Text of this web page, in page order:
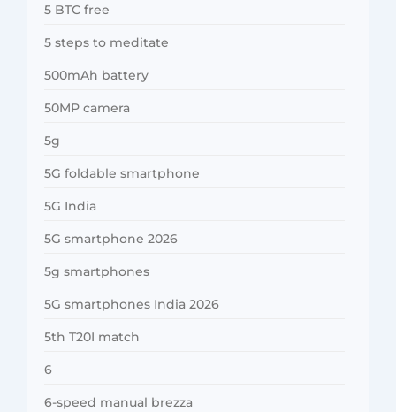
5 BTC free
5 steps to meditate
500mAh battery
50MP camera
5g
5G foldable smartphone
5G India
5G smartphone 2026
5g smartphones
5G smartphones India 2026
5th T20I match
6
6-speed manual brezza